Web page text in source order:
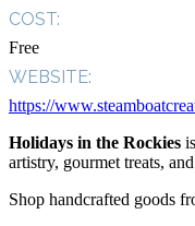
COST:
Free
WEBSITE:
https://
Holidays in the Rockies
artistry, gourmet treats,
Shop handcrafted goods